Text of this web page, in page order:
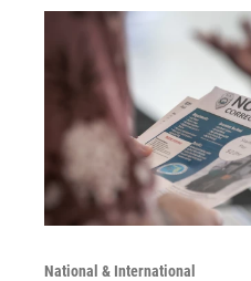
National & International